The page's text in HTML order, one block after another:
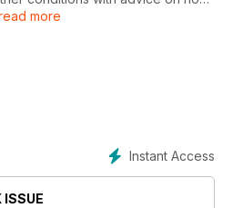
we meet Swedish landscape
to tourism save India's tigers?
Nick Livesey talks about his
pinhole photography
more
Instant Access
ISSUE